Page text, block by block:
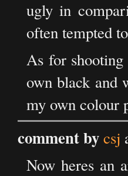
ugly in
often tempted
As for
own black and
my own colour
comment bycsj
Now heres an